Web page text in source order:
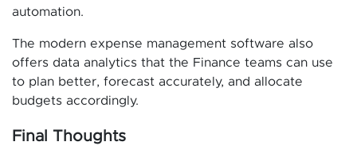
automation.
The modern expense management software also
offers data analytics that the Finance teams can use
to plan better, forecast accurately, and allocate
budgets accordingly.
Final Thoughts